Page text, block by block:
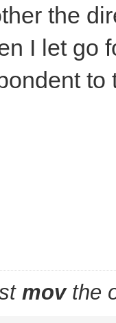
fx;
the
I let go
movthe